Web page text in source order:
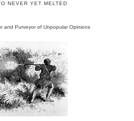
NEVER YET MELTED
and Purveyor of Unpopular Opinions